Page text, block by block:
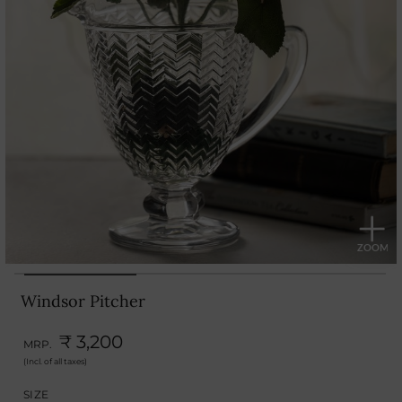
Windsor Pitcher
MRP. ₹ 3,200
(Incl. of all taxes)
SIZE